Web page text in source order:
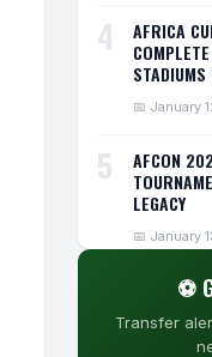
4
AFRICA
STADIUMS
📅 January
5
AFCON
LEGACY
📅 January
⚽
Transfer